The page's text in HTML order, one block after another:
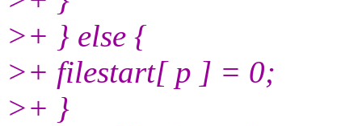
>+ } else {
>+ filestart[ p ] = 0;
>+ }